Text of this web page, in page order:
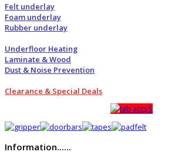
Felt underlay
Foam underlay
Rubber underlay
Underfloor Heating
Laminate & Wood
Dust & Noise Prevention
Clearance & Special Deals
Information......